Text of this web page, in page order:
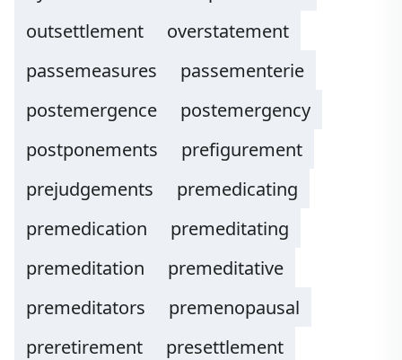
outsettlement
overstatement
passemeasures
passementerie
postemergence
postemergency
postponements
prefigurement
prejudgements
premedicating
premedication
premeditating
premeditation
premeditative
premeditators
premenopausal
preretirement
presettlement